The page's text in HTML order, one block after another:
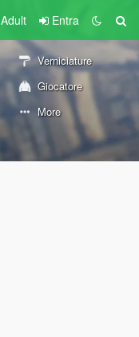
Entra
Verniciature
Giocatore
More